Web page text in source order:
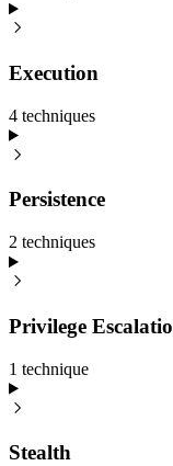
Execution
4 techniques
Persistence
2 techniques
Privilege
1 technique
Stealth